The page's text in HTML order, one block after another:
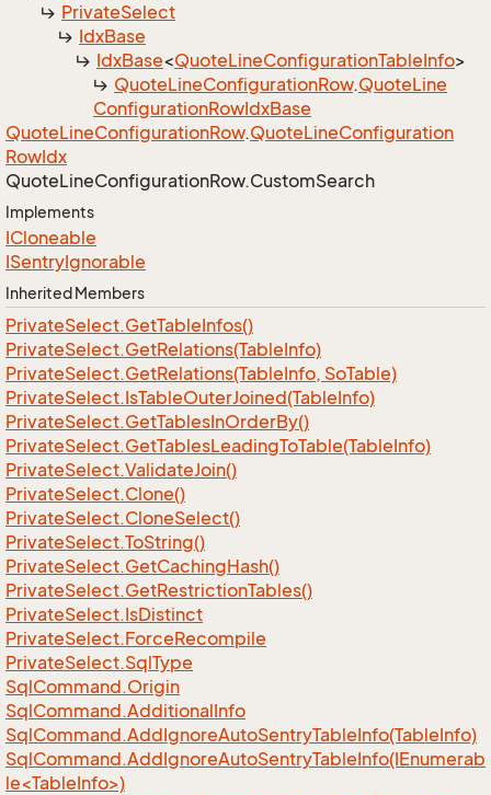
PrivateSelect
IdxBase
IdxBase<QuoteLineConfigurationTableInfo>
QuoteLineConfigurationRow.QuoteLine
ConfigurationRowIdxBase
QuoteLineConfigurationRow.QuoteLineConfiguration
RowIdx
QuoteLineConfigurationRow.CustomSearch
Implements
ICloneable
ISentryIgnorable
Inherited Members
PrivateSelect.GetTableInfos()
PrivateSelect.GetRelations(TableInfo)
PrivateSelect.GetRelations(TableInfo, SoTable)
PrivateSelect.IsTableOuterJoined(TableInfo)
PrivateSelect.GetTablesInOrderBy()
PrivateSelect.GetTablesLeadingToTable(TableInfo)
PrivateSelect.ValidateJoin()
PrivateSelect.Clone()
PrivateSelect.CloneSelect()
PrivateSelect.ToString()
PrivateSelect.GetCachingHash()
PrivateSelect.GetRestrictionTables()
PrivateSelect.IsDistinct
PrivateSelect.ForceRecompile
PrivateSelect.SqlType
SqlCommand.Origin
SqlCommand.AdditionalInfo
SqlCommand.AddIgnoreAutoSentryTableInfo(TableInfo)
SqlCommand.AddIgnoreAutoSentryTableInfo(IEnumerab
le<TableInfo>)